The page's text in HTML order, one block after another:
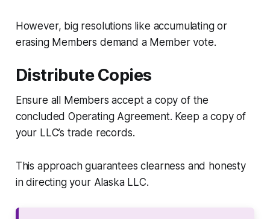
However, big resolutions like accumulating or
erasing Members demand a Member vote.
Distribute Copies
Ensure all Members accept a copy of the
concluded Operating Agreement. Keep a copy of
your LLC’s trade records.
This approach guarantees clearness and honesty
in directing your Alaska LLC.